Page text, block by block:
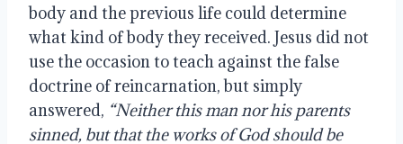
body and the previous life could determine
what kind of body they received. Jesus did not
use the occasion to teach against the false
doctrine of reincarnation, but simply
answered, “Neither this man nor his parents
sinned, but that the works of God should be